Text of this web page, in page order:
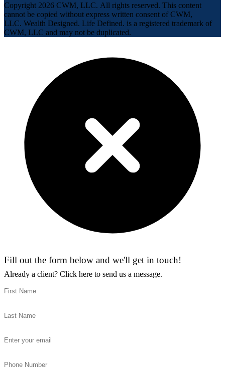
Copyright 2026 CWM, LLC. All rights reserved. This content
cannot be copied without express written consent of CWM,
LLC. Wealth Designed. Life Defined. is a registered trademark of
CWM, LLC and may not be duplicated.
Fill out the form below and we'll get in touch!
Already a client? Click here to send us a message.